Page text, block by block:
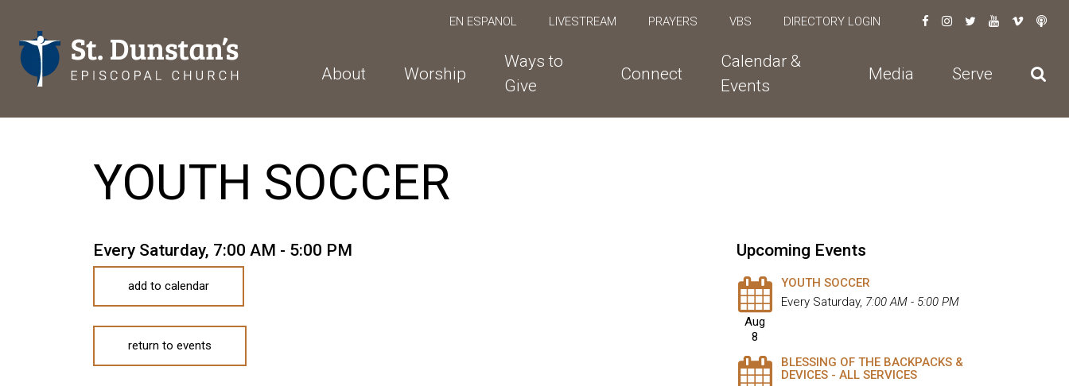
EN ESPANOL LIVESTREAM PRAYERS VBS DIRECTORY LOGIN
About Worship
Ways to
Give
Connect
Calendar &
Events
Media Serve
YOUTH SOCCER
Every Saturday, 7:00 AM - 5:00 PM
add to calendar
return to events
Upcoming Events
Aug
8
YOUTH SOCCER
Every Saturday, 7:00 AM - 5:00 PM
BLESSING OF THE BACKPACKS &
DEVICES - ALL SERVICES